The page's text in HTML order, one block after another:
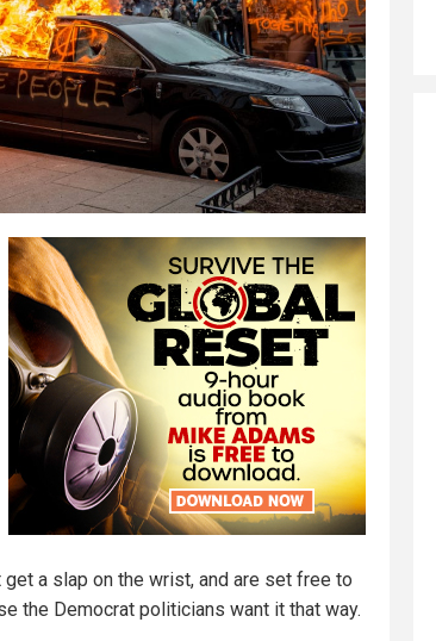
a slap on the wrist, and are set free to
the Democrat politicians want it that way.